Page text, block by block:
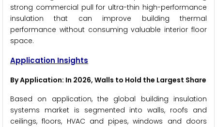
strong commercial pull for ultra-thin high-performance
insulation that can improve building thermal
performance without consuming valuable interior floor
space.
Application Insights
By Application: In 2026, Walls to Hold the Largest Share
Based on application, the global building insulation
systems market is segmented into walls, roofs and
ceilings, floors, HVAC and pipes, windows and doors